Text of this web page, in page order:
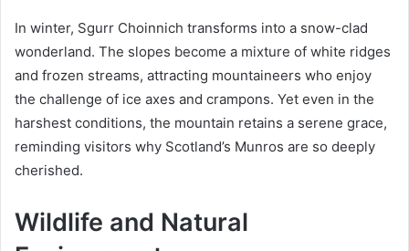
In winter, Sgurr Choinnich transforms into a snow-clad
wonderland. The slopes become a mixture of white ridges
and frozen streams, attracting mountaineers who enjoy
the challenge of ice axes and crampons. Yet even in the
harshest conditions, the mountain retains a serene grace,
reminding visitors why Scotland’s Munros are so deeply
cherished.
Wildlife and Natural